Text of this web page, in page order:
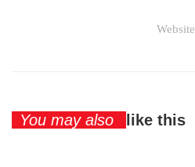
Website
You may also like this